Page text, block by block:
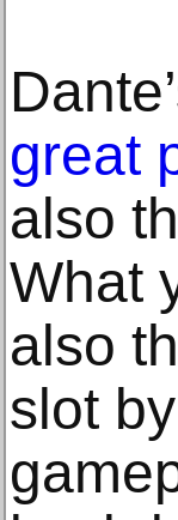
great
also
What
also
slot